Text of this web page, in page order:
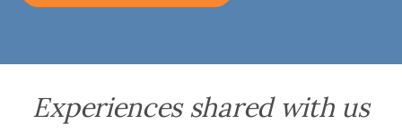
Experiences shared with us